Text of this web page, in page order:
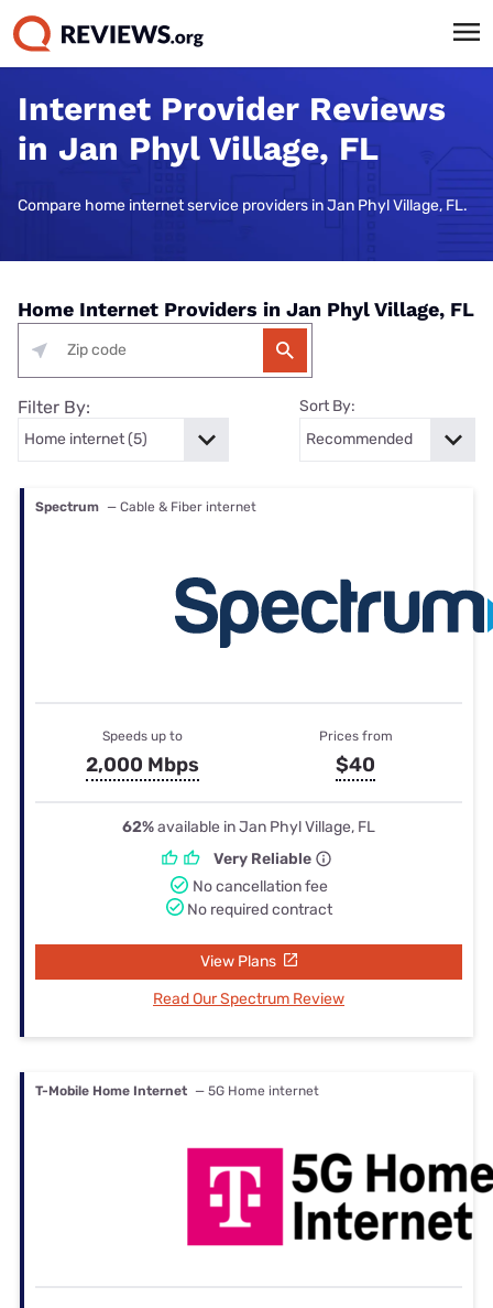
Internet Provider Reviews
in Jan Phyl Village, FL
Compare home internet service providers in Jan Phyl Village, FL.
Home Internet Providers in Jan Phyl Village, FL
Filter By: Sort By:
Spectrum — Cable & Fiber internet
Speeds up to
2,000 Mbps
Prices from
$40
62%available in Jan Phyl Village, FL
Very Reliable
No cancellation fee
No required contract
View Plans
Read Our Spectrum Review
T-Mobile Home Internet — 5G Home internet